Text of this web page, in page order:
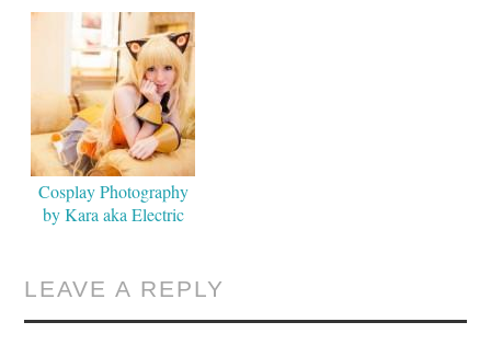
Cosplay Photography
by Kara aka Electric
LEAVE A REPLY